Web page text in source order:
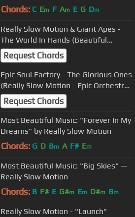
Orchestral)
Chords: C Em F Am E G Dm
Really Slow Motion & Giant Apes -
The World In Hands (Beautiful
Emotional Orchestral Music)
Request Chords
Epic Soul Factory - The Glorious Ones
(Really Slow Motion - Epic Orchestral
Action)
Request Chords
Most Beautiful Music: "Forever In My
Dreams" by Really Slow Motion
Chords: G D Bm A F# Em
Most Beautiful Music: "Big Skies" —
Really Slow Motion
Chords: B F# E G#m Em D#m Bm
Really Slow Motion - "Launch"